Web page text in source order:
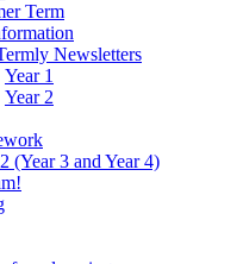
Term
Newsletters
Year 1
Year 2
(Year 3 and Year 4)